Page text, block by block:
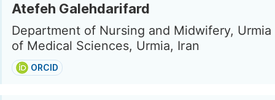
Atefeh Galehdarifard
Department of Nursing and Midwifery,
of Medical Sciences, Urmia, Iran
ORCID